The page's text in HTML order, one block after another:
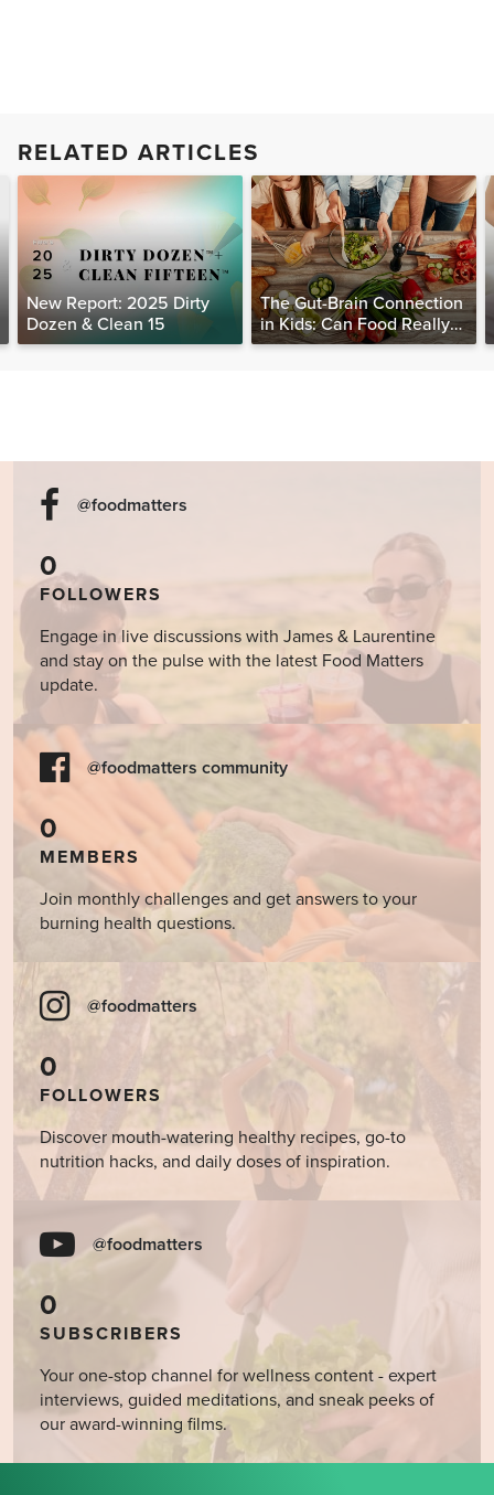
RELATED ARTICLES
New Report: 2025 Dirty
Dozen & Clean 15
The Gut-Brain Connection
in Kids: Can Food Really
Help Heal the Mind?
@foodmatters
0
FOLLOWERS
Engage in live discussions with James & Laurentine
and stay on the pulse with the latest Food Matters
update.
@foodmatters community
0
MEMBERS
Join monthly challenges and get answers to your
burning health questions.
@foodmatters
0
FOLLOWERS
Discover mouth-watering healthy recipes, go-to
nutrition hacks, and daily doses of inspiration.
@foodmatters
0
SUBSCRIBERS
Your one-stop channel for wellness content - expert
interviews, guided meditations, and sneak peeks of
our award-winning films.